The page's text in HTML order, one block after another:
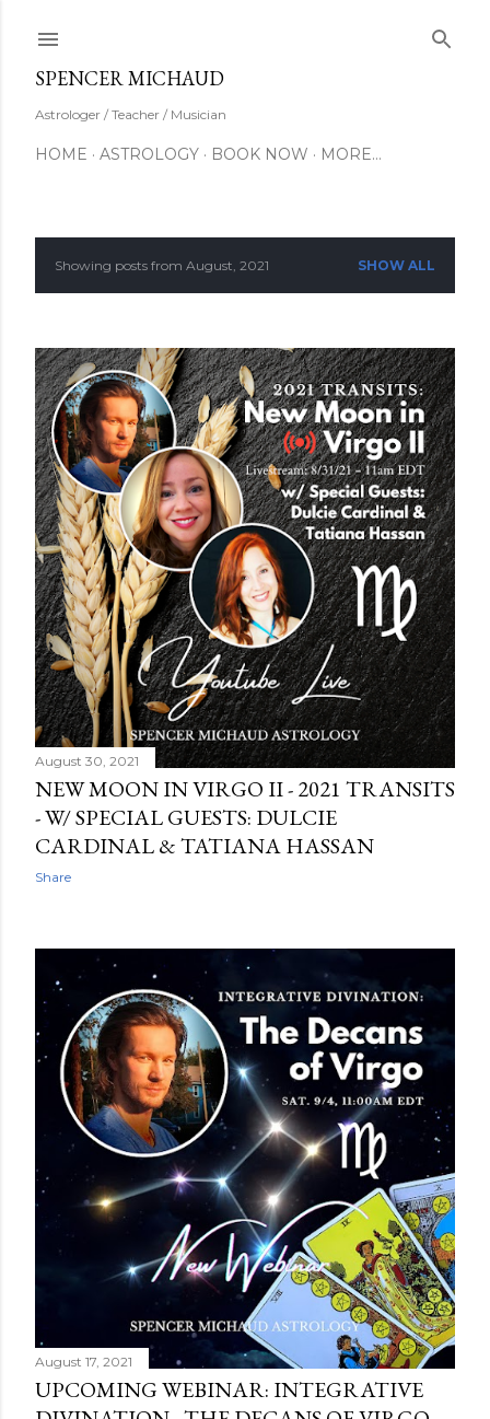
SPENCER MICHAUD
Astrologer / Teacher / Musician
HOME ASTROLOGY BOOK NOW MORE…
P
s
t
s
Showing posts from August, 2021 SHOW ALL
August 30, 2021
NEW MOON IN VIRGO II - 2021 TRANSITS
- W/ SPECIAL GUESTS: DULCIE
CARDINAL & TATIANA HASSAN
Share
August 17, 2021
UPCOMING WEBINAR: INTEGRATIVE